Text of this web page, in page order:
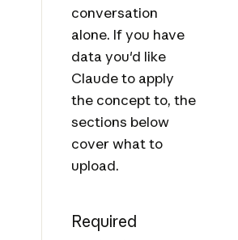
conversation
alone. If you have
data you'd like
Claude to apply
the concept to, the
sections below
cover what to
upload.
Required